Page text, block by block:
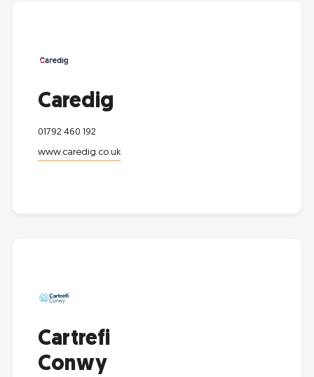
Caredig
01792 460 192
www.caredig.co.uk
Cartrefi
Conwy